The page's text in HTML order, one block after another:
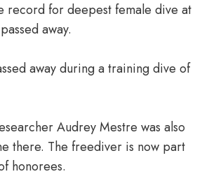
record for deepest female dive at
away.
away during a training dive of
Audrey Mestre was also
there. The freediver is now part
honorees.